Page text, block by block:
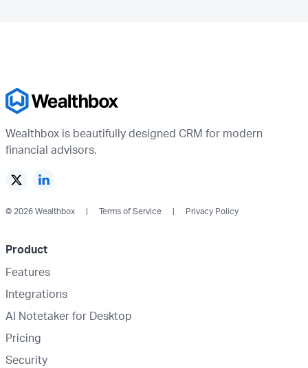
Wealthbox is beautifully designed CRM for modern
financial advisors.
© 2026 Wealthbox Terms of Service Privacy Policy
Product
Features
Integrations
AI Notetaker for Desktop
Pricing
Security